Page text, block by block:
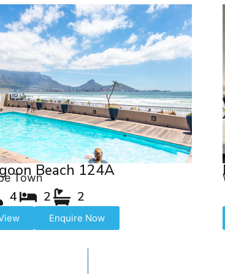
Beach 124A
Town
4 2 2
Enquire Now